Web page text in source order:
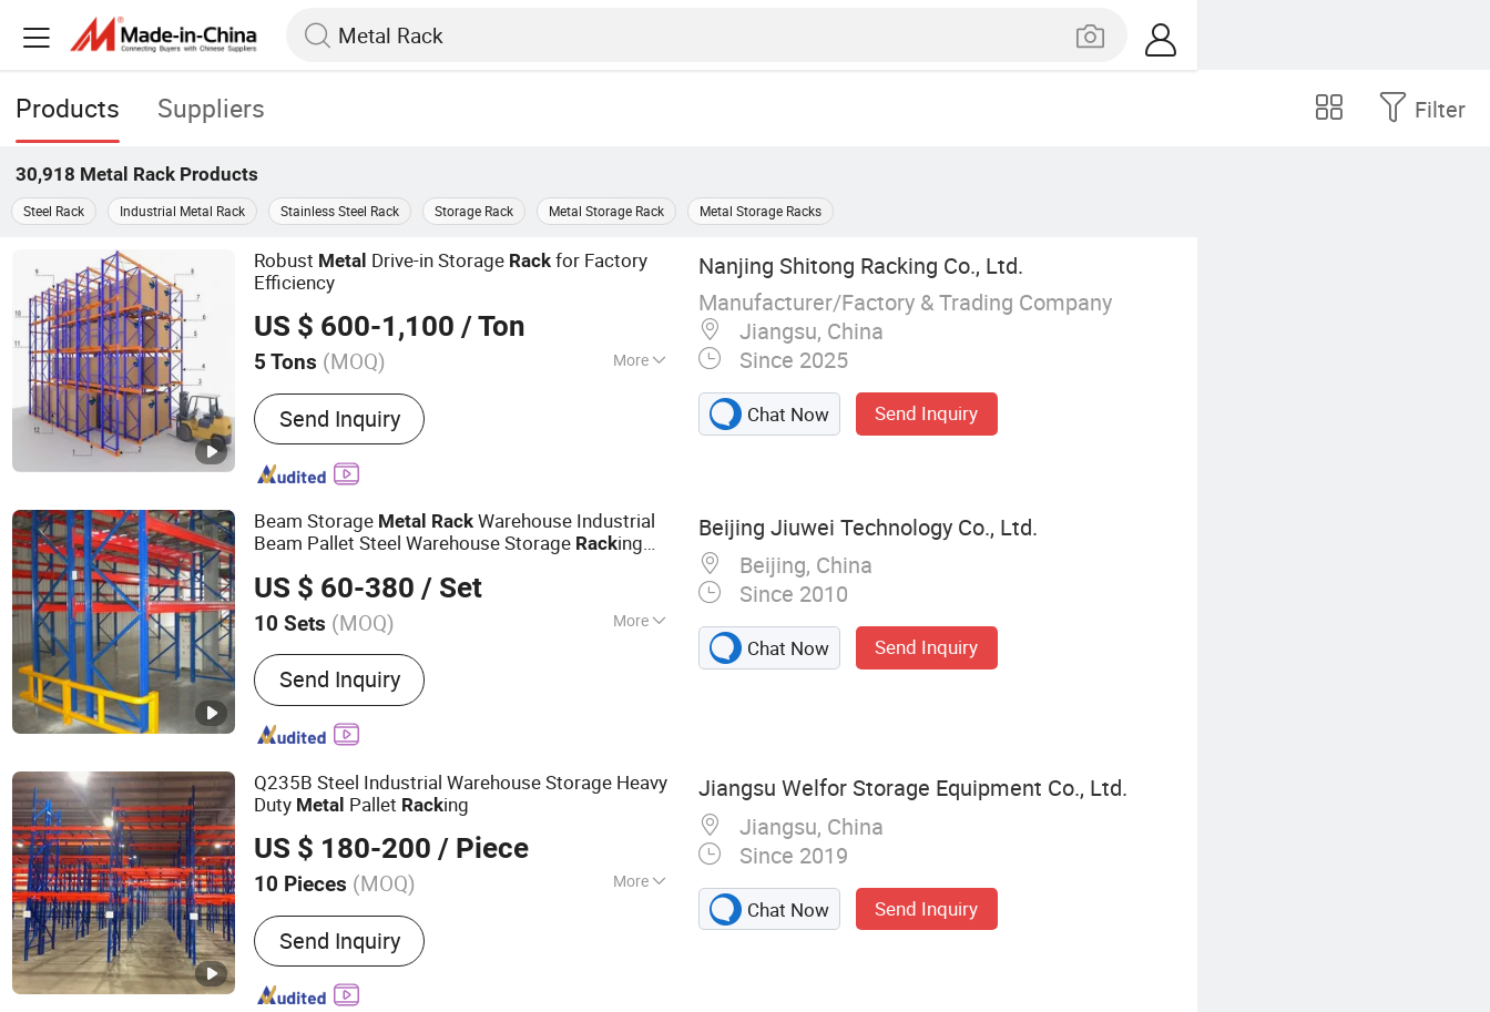
Products Suppliers Filter
30,918 Metal Rack Products
Steel Rack Industrial Metal Rack Stainless Steel Rack Storage Rack Metal Storage Rack Metal Storage Racks
Robust Metal Drive-in Storage Rack for Factory
Efficiency
US $ 600-1,100 / Ton
5 Tons (MOQ) More
Main Products:Pallet Racking, Logistics
Equipment, Warehouse Rack, Steel Shelving
Rack, Industrial Rack System, Mezzanine,
Heavy Duty Rack, Cantilever Rack, Metal
Send Inquiry
Nanjing Shitong Racking Co., Ltd.
Manufacturer/Factory & Trading Company
Jiangsu, China
Since 2025
Chat Now Send Inquiry
Beam Storage Metal Rack Warehouse Industrial
Beam Pallet Steel Warehouse Storage Racking
US $ 60-380 / Set
10 Sets (MOQ) More
Material :Steel
Send Inquiry
Beijing Jiuwei Technology Co., Ltd.
Beijing, China
Since 2010
Chat Now Send Inquiry
Q235B Steel Industrial Warehouse Storage Heavy
Duty Metal Pallet Racking
US $ 180-200 / Piece
10 Pieces (MOQ) More
Main Products:Storage Rack, Shuttle Rack,
Mezzanine Rack, Wire Mesh Container,
Plastic Bin, Cantilever Rack, Warehouse
Storage Equipment, Logistics Equipment
Send Inquiry
Jiangsu Welfor Storage Equipment Co., Ltd.
Jiangsu, China
Since 2019
Chat Now Send Inquiry